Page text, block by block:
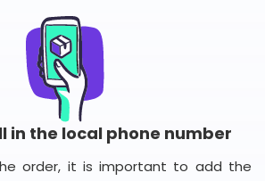
in the local phone number
order, it is important to add the